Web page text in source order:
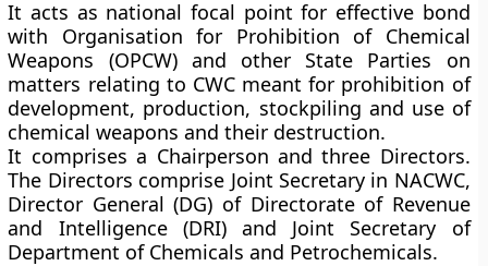
It acts as national focal point for effective bond
with Organisation for Prohibition of Chemical
Weapons (OPCW) and other State Parties on
matters relating to CWC meant for prohibition of
development, production, stockpiling and use of
chemical weapons and their destruction.
It comprises a Chairperson and three Directors.
The Directors comprise Joint Secretary in NACWC,
Director General (DG) of Directorate of Revenue
and Intelligence (DRI) and Joint Secretary of
Department of Chemicals and Petrochemicals.